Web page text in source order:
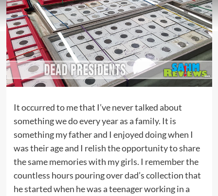
It occurred to me that I’ve never talked about
something we do every year as a family. It is
something my father and I enjoyed doing when I
was their age and I relish the opportunity to share
the same memories with my girls. I remember the
countless hours pouring over dad’s collection that
he started when he was a teenager working in a